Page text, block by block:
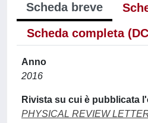
Scheda breve
Scheda completa
Anno
2016
Rivista su cui è pubblicata
PHYSICAL REVIEW